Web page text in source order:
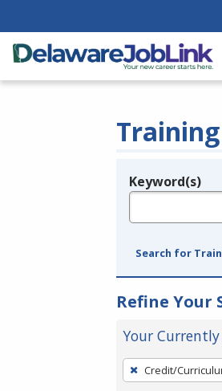
Legend
Keyword(s)
Search for
Refine Your
Your
To
remove
Credit/